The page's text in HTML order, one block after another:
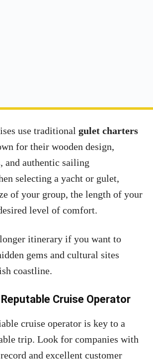
use traditional gulet charters
for their wooden design,
and authentic sailing
selecting a yacht or gulet,
of your group, the length of your
level of comfort.
itinerary if you want to
gems and cultural sites
coastline.
Cruise Operator
cruise operator is key to a
trip. Look for companies with
and excellent customer